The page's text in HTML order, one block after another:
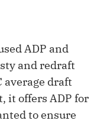
ADP and
and redraft
average draft
it offers ADP for
to ensure